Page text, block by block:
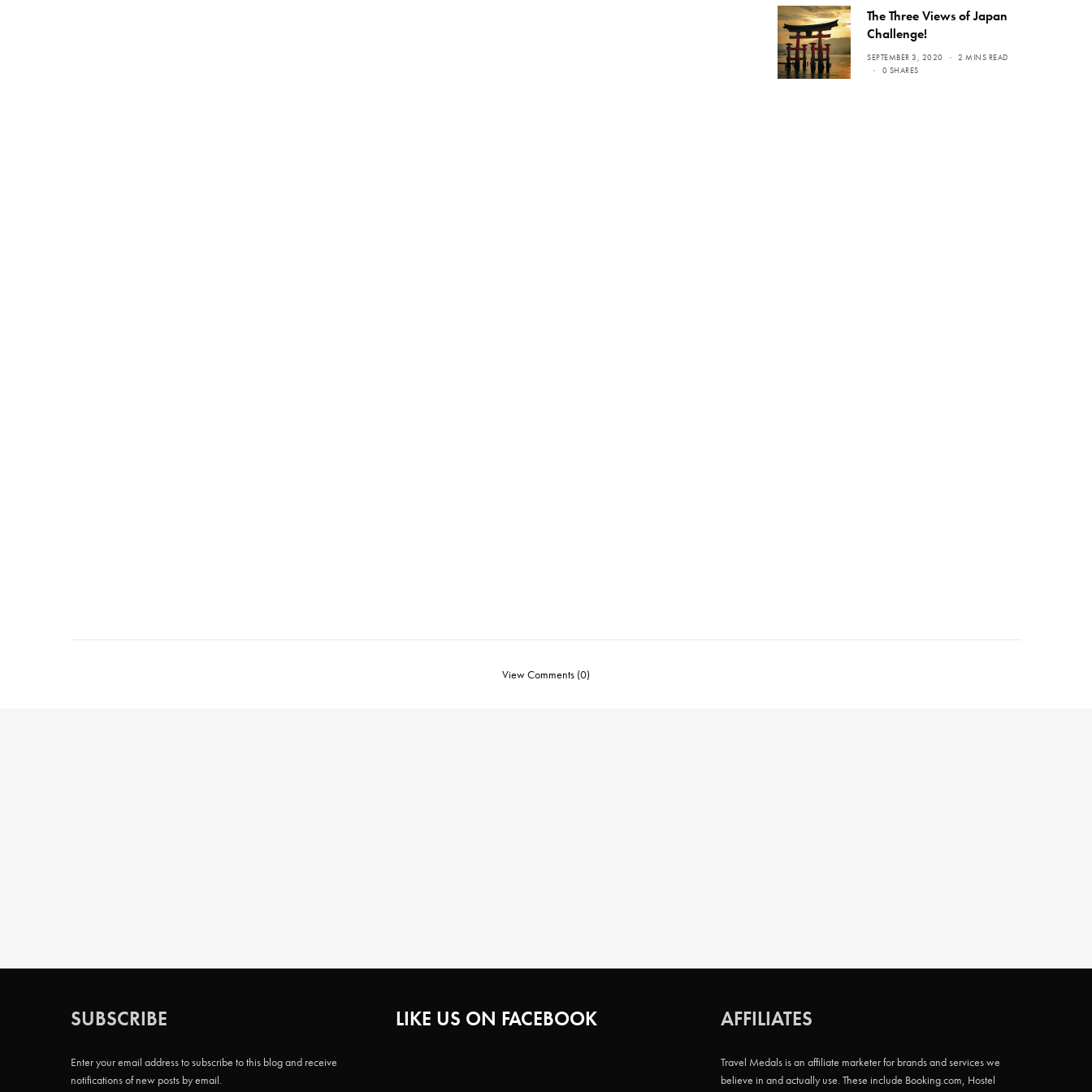
The Three Views of Japan
Challenge!
SEPTEMBER 3, 2020
2 MINS READ
0 SHARES
View Comments (0)
SUBSCRIBE
Enter your email address to subscribe to this blog and receive
notifications of new posts by email.
LIKE US ON FACEBOOK AFFILIATES
Travel Medals is an affiliate marketer for brands and services we
believe in and actually use. These include Booking.com, Hostel